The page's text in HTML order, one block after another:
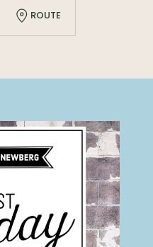
ROUTE